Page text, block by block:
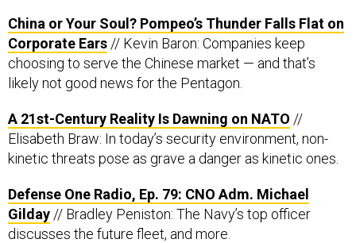
China or Your Soul? Pompeo’s Thunder Falls Flat on
Corporate Ears // Kevin Baron: Companies keep
choosing to serve the Chinese market — and that’s
likely not good news for the Pentagon.
A 21st-Century Reality Is Dawning on NATO //
Elisabeth Braw: In today’s security environment, non-
kinetic threats pose as grave a danger as kinetic ones.
Defense One Radio, Ep. 79: CNO Adm. Michael
Gilday // Bradley Peniston: The Navy’s top officer
discusses the future fleet, and more.